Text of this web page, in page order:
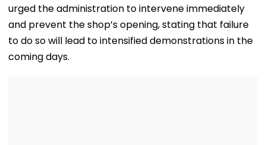
urged the administration to intervene immediately
and prevent the shop’s opening, stating that failure
to do so will lead to intensified demonstrations in the
coming days.